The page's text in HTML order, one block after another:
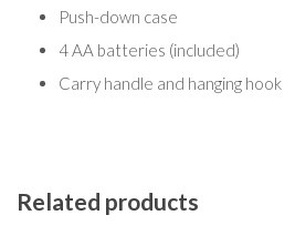
Push-down case
4 AA batteries (included)
Carry handle and hanging hook
Related products